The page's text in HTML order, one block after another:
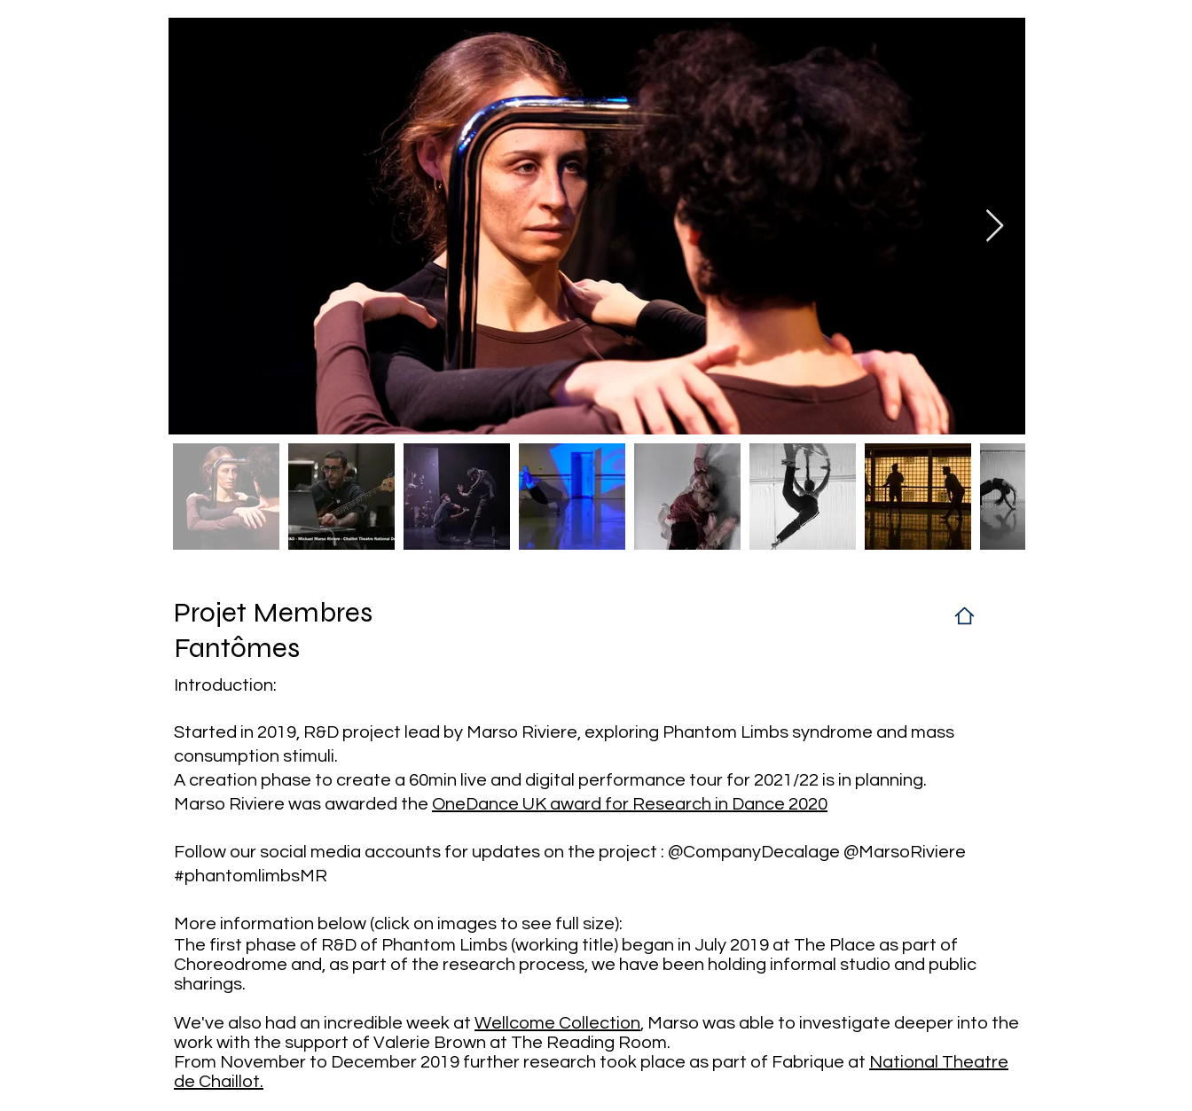
Projet Membres
Fantômes
Introduction:
Started in 2019, R&D project lead by Marso Riviere, exploring Phantom Limbs syndrome and mass
consumption stimuli.
A creation phase to create a 60min live and digital performance tour for 2021/22 is in planning.
Marso Riviere was awarded the OneDance UK award for Research in Dance 2020
Follow our social media accounts for updates on the project : @CompanyDecalage @MarsoRiviere
#phantomlimbsMR
More information below (click on images to see full size):
The first phase of R&D of Phantom Limbs (working title) began in July 2019 at The Place as part of
Choreodrome and, as part of the research process, we have been holding informal studio and public
sharings.
We've also had an incredible week at Wellcome Collection, Marso was able to investigate deeper into the
work with the support of Valerie Brown at The Reading Room.
From November to December 2019 further research took place as part of Fabrique at National Theatre
de Chaillot.